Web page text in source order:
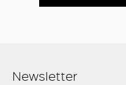
Newsletter